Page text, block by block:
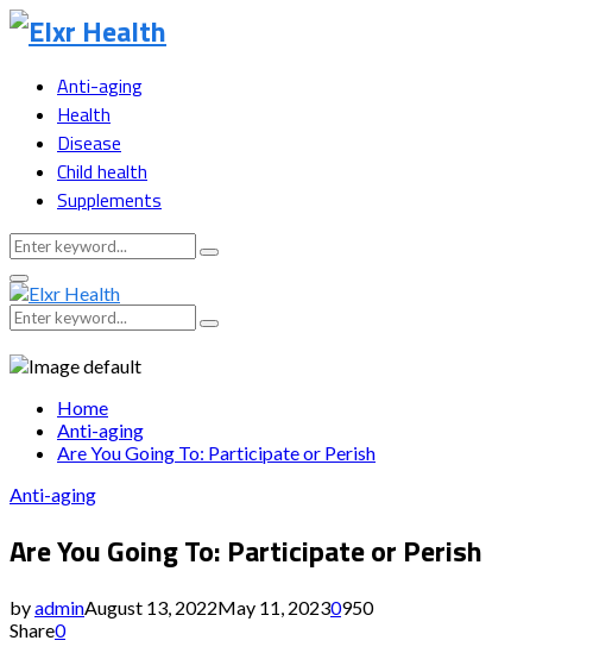
Anti-aging
Health
Disease
Child health
Supplements
Search
for:
Search
Primary
Menu
Search
for:
Search
Home
Anti-aging
Are You Going To: Participate or Perish
Anti-aging
Are You Going To: Participate or Perish
byadminAugust 13, 2022May 11, 20230950
Share0